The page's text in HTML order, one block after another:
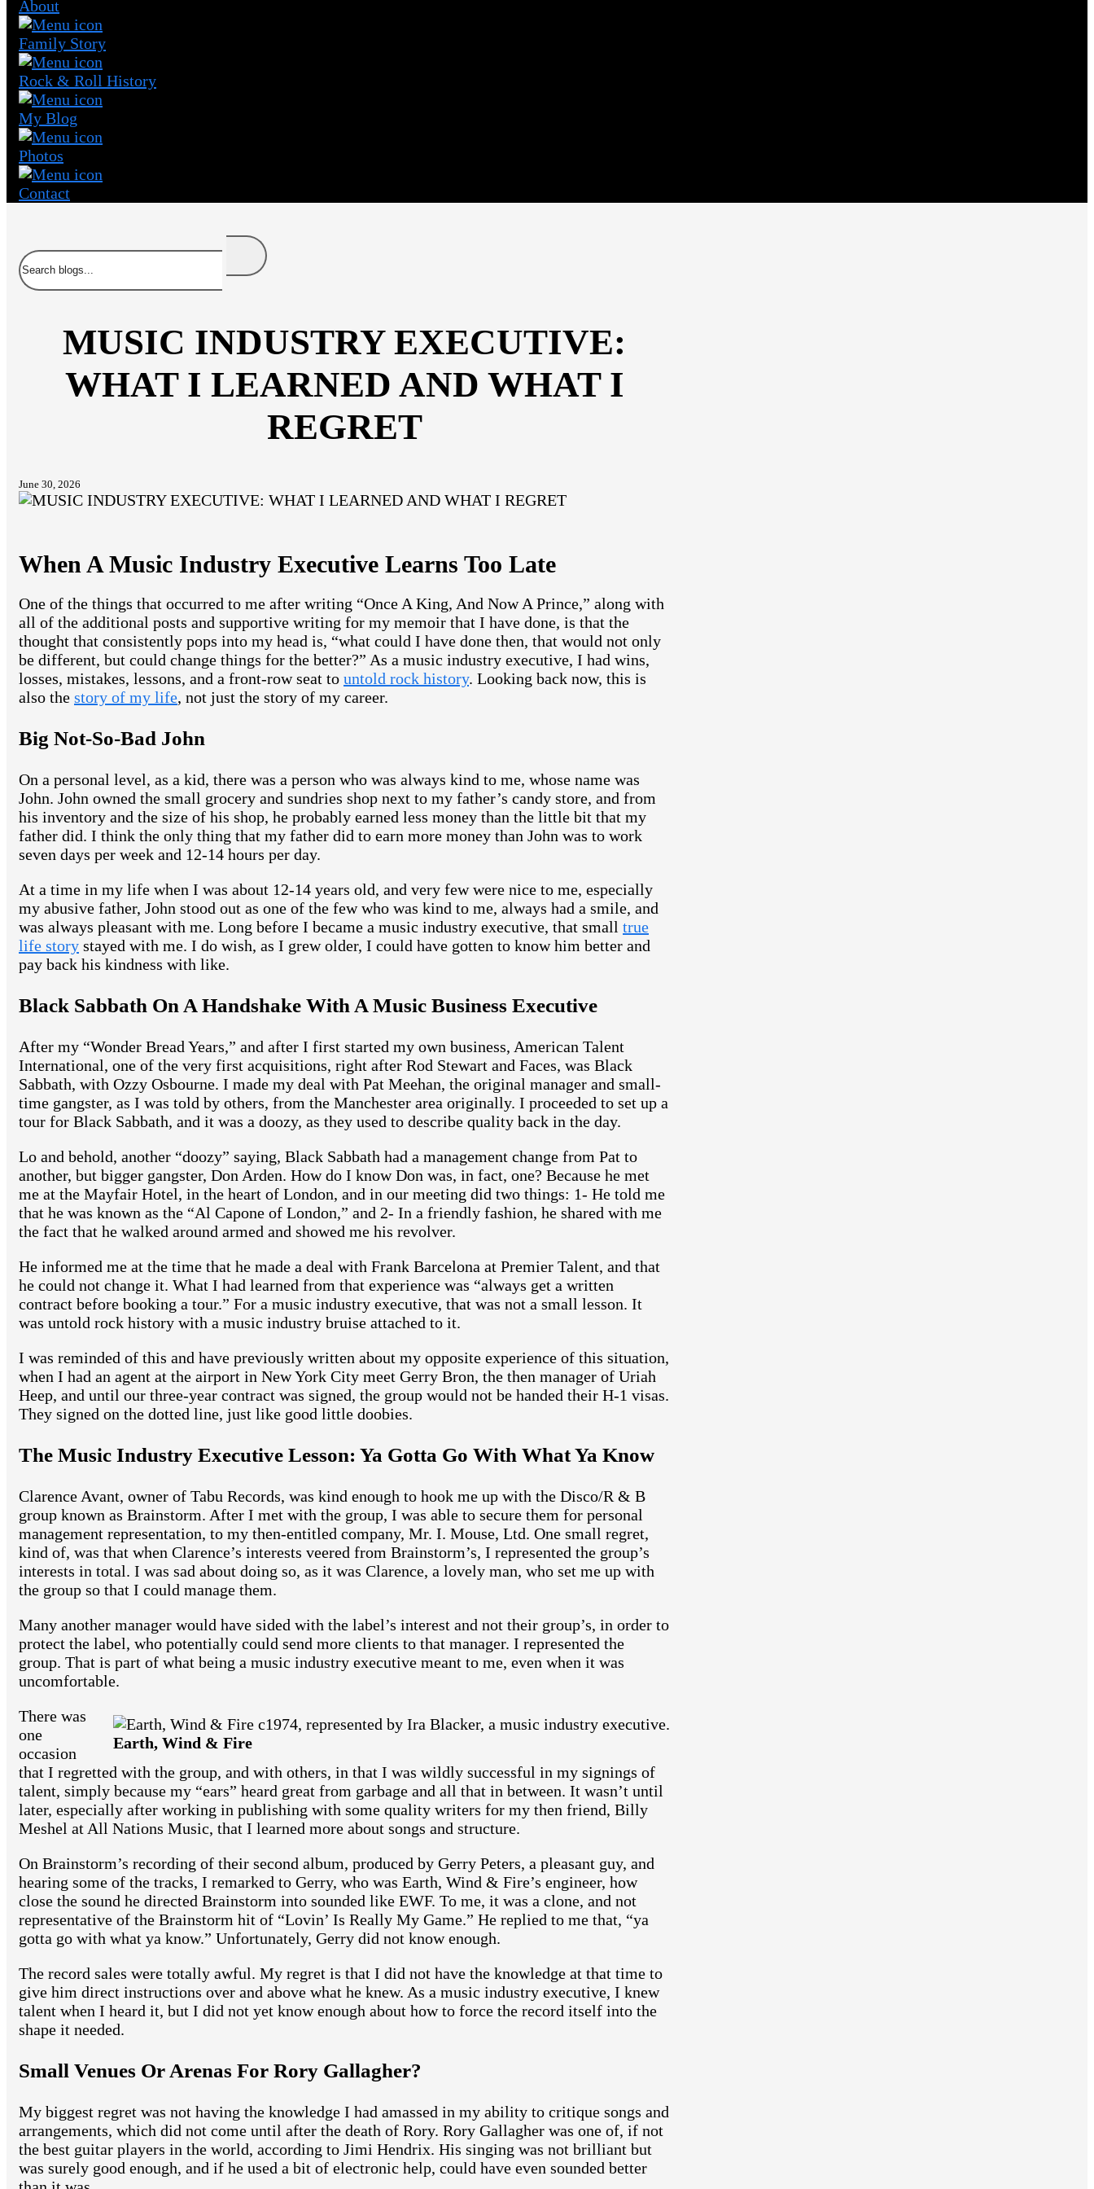
About
Family Story
Rock & Roll History
My Blog
Photos
Contact
MUSIC INDUSTRY EXECUTIVE:
WHAT I LEARNED AND WHAT I
REGRET
June 30, 2026
When A Music Industry Executive Learns Too Late
One of the things that occurred to me after writing “Once A King, And Now A Prince,” along with
all of the additional posts and supportive writing for my memoir that I have done, is that the
thought that consistently pops into my head is, “what could I have done then, that would not only
be different, but could change things for the better?” As a music industry executive, I had wins,
losses, mistakes, lessons, and a front-row seat to untold rock history. Looking back now, this is
also the story of my life, not just the story of my career.
Big Not-So-Bad John
On a personal level, as a kid, there was a person who was always kind to me, whose name was
John. John owned the small grocery and sundries shop next to my father’s candy store, and from
his inventory and the size of his shop, he probably earned less money than the little bit that my
father did. I think the only thing that my father did to earn more money than John was to work
seven days per week and 12-14 hours per day.
At a time in my life when I was about 12-14 years old, and very few were nice to me, especially
my abusive father, John stood out as one of the few who was kind to me, always had a smile, and
was always pleasant with me. Long before I became a music industry executive, that small true
life story stayed with me. I do wish, as I grew older, I could have gotten to know him better and
pay back his kindness with like.
Black Sabbath On A Handshake With A Music Business Executive
After my “Wonder Bread Years,” and after I first started my own business, American Talent
International, one of the very first acquisitions, right after Rod Stewart and Faces, was Black
Sabbath, with Ozzy Osbourne. I made my deal with Pat Meehan, the original manager and small-
time gangster, as I was told by others, from the Manchester area originally. I proceeded to set up a
tour for Black Sabbath, and it was a doozy, as they used to describe quality back in the day.
Lo and behold, another “doozy” saying, Black Sabbath had a management change from Pat to
another, but bigger gangster, Don Arden. How do I know Don was, in fact, one? Because he met
me at the Mayfair Hotel, in the heart of London, and in our meeting did two things: 1- He told me
that he was known as the “Al Capone of London,” and 2- In a friendly fashion, he shared with me
the fact that he walked around armed and showed me his revolver.
He informed me at the time that he made a deal with Frank Barcelona at Premier Talent, and that
he could not change it. What I had learned from that experience was “always get a written
contract before booking a tour.” For a music industry executive, that was not a small lesson. It
was untold rock history with a music industry bruise attached to it.
I was reminded of this and have previously written about my opposite experience of this situation,
when I had an agent at the airport in New York City meet Gerry Bron, the then manager of Uriah
Heep, and until our three-year contract was signed, the group would not be handed their H-1 visas.
They signed on the dotted line, just like good little doobies.
The Music Industry Executive Lesson: Ya Gotta Go With What Ya Know
Clarence Avant, owner of Tabu Records, was kind enough to hook me up with the Disco/R & B
group known as Brainstorm. After I met with the group, I was able to secure them for personal
management representation, to my then-entitled company, Mr. I. Mouse, Ltd. One small regret,
kind of, was that when Clarence’s interests veered from Brainstorm’s, I represented the group’s
interests in total. I was sad about doing so, as it was Clarence, a lovely man, who set me up with
the group so that I could manage them.
Many another manager would have sided with the label’s interest and not their group’s, in order to
protect the label, who potentially could send more clients to that manager. I represented the
group. That is part of what being a music industry executive meant to me, even when it was
uncomfortable.
Earth, Wind & Fire
There was
one
occasion
that I regretted with the group, and with others, in that I was wildly successful in my signings of
talent, simply because my “ears” heard great from garbage and all that in between. It wasn’t until
later, especially after working in publishing with some quality writers for my then friend, Billy
Meshel at All Nations Music, that I learned more about songs and structure.
On Brainstorm’s recording of their second album, produced by Gerry Peters, a pleasant guy, and
hearing some of the tracks, I remarked to Gerry, who was Earth, Wind & Fire’s engineer, how
close the sound he directed Brainstorm into sounded like EWF. To me, it was a clone, and not
representative of the Brainstorm hit of “Lovin’ Is Really My Game.” He replied to me that, “ya
gotta go with what ya know.” Unfortunately, Gerry did not know enough.
The record sales were totally awful. My regret is that I did not have the knowledge at that time to
give him direct instructions over and above what he knew. As a music industry executive, I knew
talent when I heard it, but I did not yet know enough about how to force the record itself into the
shape it needed.
Small Venues Or Arenas For Rory Gallagher?
My biggest regret was not having the knowledge I had amassed in my ability to critique songs and
arrangements, which did not come until after the death of Rory. Rory Gallagher was one of, if not
the best guitar players in the world, according to Jimi Hendrix. His singing was not brilliant but
was surely good enough, and if he used a bit of electronic help, could have even sounded better